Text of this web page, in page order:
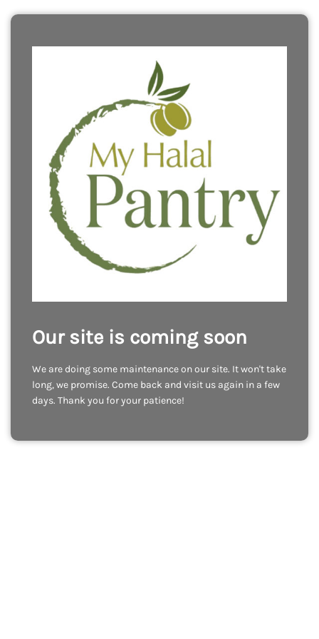
Our site is coming soon
We are doing some maintenance on our site. It won't take
long, we promise. Come back and visit us again in a few
days. Thank you for your patience!